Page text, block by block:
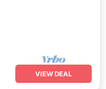
VIEW DEAL